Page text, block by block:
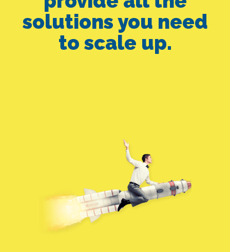
SEO ALONE
GOOGLE ADS
solutions you need
to scale up.